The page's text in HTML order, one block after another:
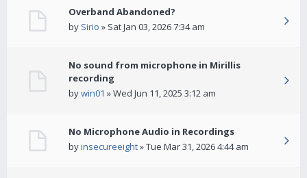
Overband Abandoned?
by Sirio » Sat Jan 03, 2026 7:34 am
No sound from microphone in Mirillis
recording
bywin01 » Wed Jun 11, 2025 3:12 am
No Microphone Audio in Recordings
byinsecureeight» Tue Mar 31, 2026 4:44 am